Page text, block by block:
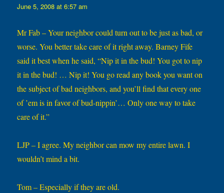
June 5, 2008 at 6:57 am
Mr Fab – Your neighbor could turn out to be just as bad, or
worse. You better take care of it right away. Barney Fife
said it best when he said, “Nip it in the bud! You got to nip
it in the bud! … Nip it! You go read any book you want on
the subject of bad neighbors, and you’ll find that every one
of ’em is in favor of bud-nippin’… Only one way to take
care of it.”
LJP – I agree. My neighbor can mow my entire lawn. I
wouldn’t mind a bit.
Tom – Especially if they are old.